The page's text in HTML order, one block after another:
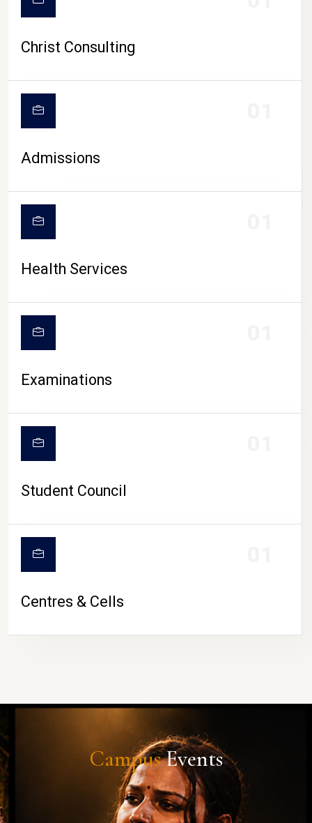
CAMPUS LIFE
Christ Consulting
Admissions
Health Services
Examinations
Student Council
Centres & Cells
CampusEvents